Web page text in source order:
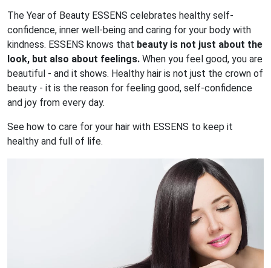
The Year of Beauty ESSENS celebrates healthy self-
confidence, inner well-being and caring for your body with
kindness. ESSENS knows that beauty is not just about the
look, but also about feelings. When you feel good, you are
beautiful - and it shows. Healthy hair is not just the crown of
beauty - it is the reason for feeling good, self-confidence
and joy from every day.
See how to care for your hair with ESSENS to keep it
healthy and full of life.